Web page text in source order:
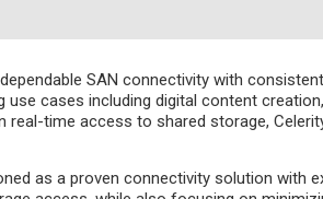
SAN connectivity with
cases including digital content
time access to shared storage,
as a proven connectivity solution with